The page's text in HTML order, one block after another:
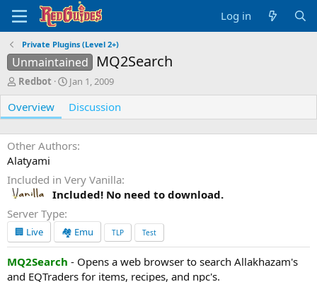
Log in
Private Plugins (Level 2+)
Unmaintained MQ2Search
A
u
t
h
o
r
Redbot
C
r
e
a
t
i
d
e
Jan 1, 2009
Overview Discussion
Other Authors
Alatyami
Included in Very Vanilla
Included! No need to download.
Server Type
🏢 Live 🏘️ Emu TLP Test
MQ2Search - Opens a web browser to search Allakhazam's
and EQTraders for items, recipes, and npc's.